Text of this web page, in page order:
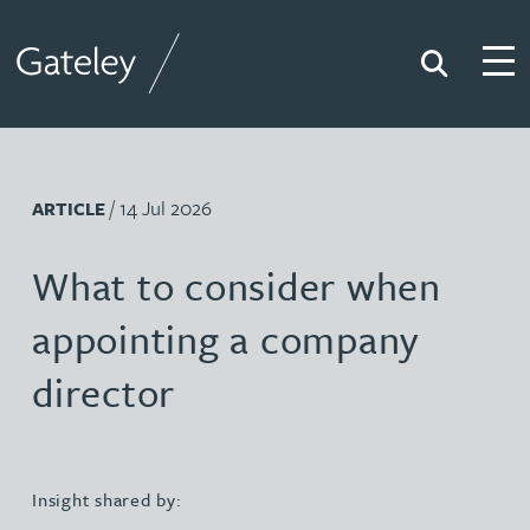
Search
ARTICLE/ 14 Jul 2026
What to consider when
appointing a company
director
Insight shared by: